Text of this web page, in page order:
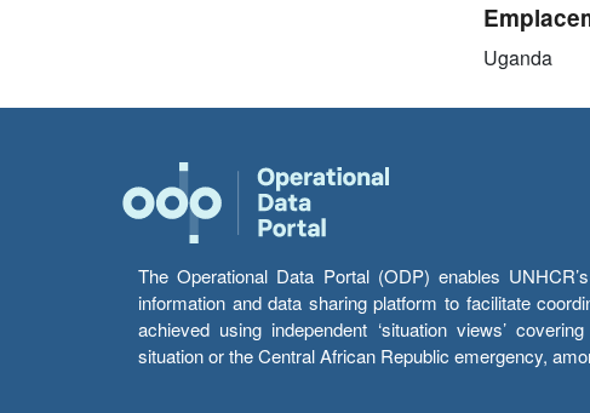
Uganda
The Operational Data Portal (ODP) enables
information and data sharing platform to facilitate
achieved using independent ‘situation views’
situation or the Central African Republic emergency,